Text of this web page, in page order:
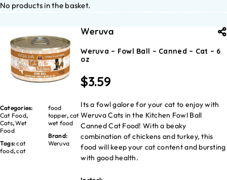
No products in the basket.
Categories:
Cat Food,
Cats,Wet
Food
Tags:cat
food,cat
food
topper, cat
wet food
Brand:
Weruva
Weruva
Weruva – Fowl Ball – Canned – Cat – 6
oz
$3.59
Its a fowl galore for your cat to enjoy with
Weruva Cats in the Kitchen Fowl Ball
Canned Cat Food! With a beaky
combination of chickens and turkey, this
food will keep your cat content and bursting
with good health.